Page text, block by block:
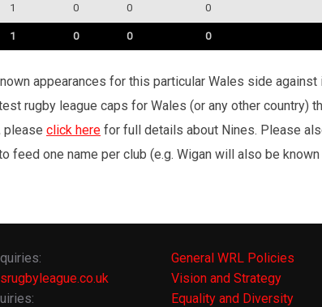
1 0 0 0
1 0 0 0
appearances for this particular Wales side
rugby league caps for Wales (or any other country)
please click here for full details about Nines. Please
one name per club (e.g. Wigan will also be
General WRL Policies
Vision and Strategy
Equality and Diversity